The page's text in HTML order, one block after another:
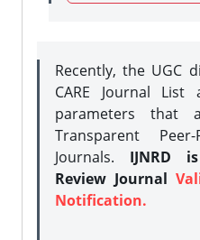
Recently, the UGC
CARE Journal
parameters that
Transparent Peer-
Journals. IJNRD
Review Journal
Notification.